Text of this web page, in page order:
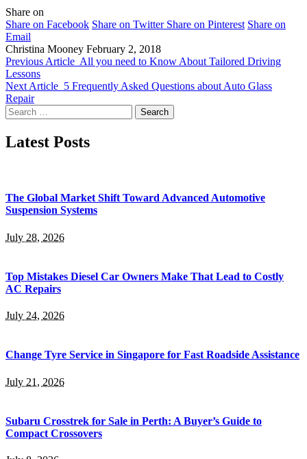
Share on
Share on Facebook Share on Twitter Share on Pinterest Share on
Email
Christina Mooney February 2, 2018
Previous Article All you need to Know About Tailored Driving
Lessons
Next Article 5 Frequently Asked Questions about Auto Glass
Repair
Search
for:
Latest Posts
The Global Market Shift Toward Advanced Automotive
Suspension Systems
July 28, 2026
Top Mistakes Diesel Car Owners Make That Lead to Costly
AC Repairs
July 24, 2026
Change Tyre Service in Singapore for Fast Roadside Assistance
July 21, 2026
Subaru Crosstrek for Sale in Perth: A Buyer’s Guide to
Compact Crossovers